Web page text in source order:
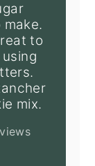
to
using
mix.